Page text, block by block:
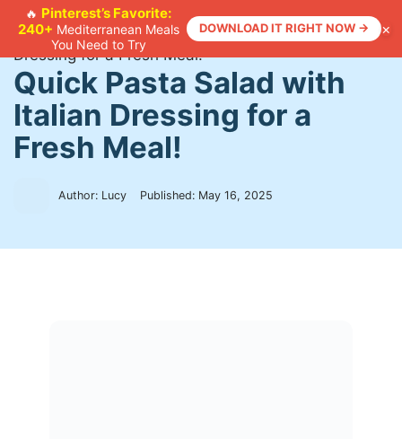
🔥 Pinterest’s Favorite:
240+ Mediterranean Meals
You Need to Try
DOWNLOAD IT RIGHT NOW → ×
Skip
content
Home >Recipes>Quick Pasta Salad with Italian
Dressing for a Fresh Meal!
Quick Pasta Salad with
Italian Dressing for a
Fresh Meal!
Author: Lucy Published: May 16, 2025